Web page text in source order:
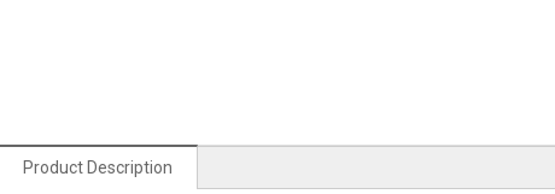
Product Description